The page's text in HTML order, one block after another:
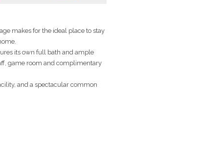
makes for the ideal place to stay
its own full bath and ample
game room and complimentary
and a spectacular common